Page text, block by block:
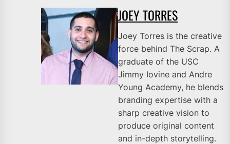
JOEY TORRES
Joey Torres is the creative
force behind The Scrap. A
graduate of the USC
Jimmy Iovine and Andre
Young Academy, he blends
branding expertise with a
sharp creative vision to
produce original content
and in-depth storytelling.